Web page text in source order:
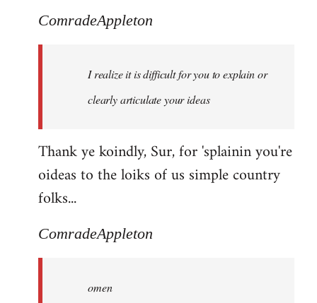
ComradeAppleton
I realize it is difficult for you to explain or
clearly articulate your ideas
Thank ye koindly, Sur, for 'splainin you're
oideas to the loiks of us simple country
folks...
ComradeAppleton
omen